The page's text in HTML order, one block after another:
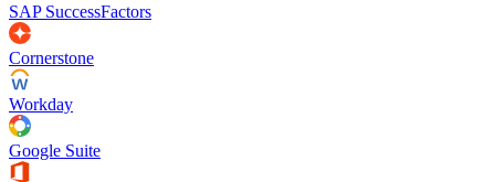
SAP SuccessFactors
Cornerstone
Workday
Google Suite